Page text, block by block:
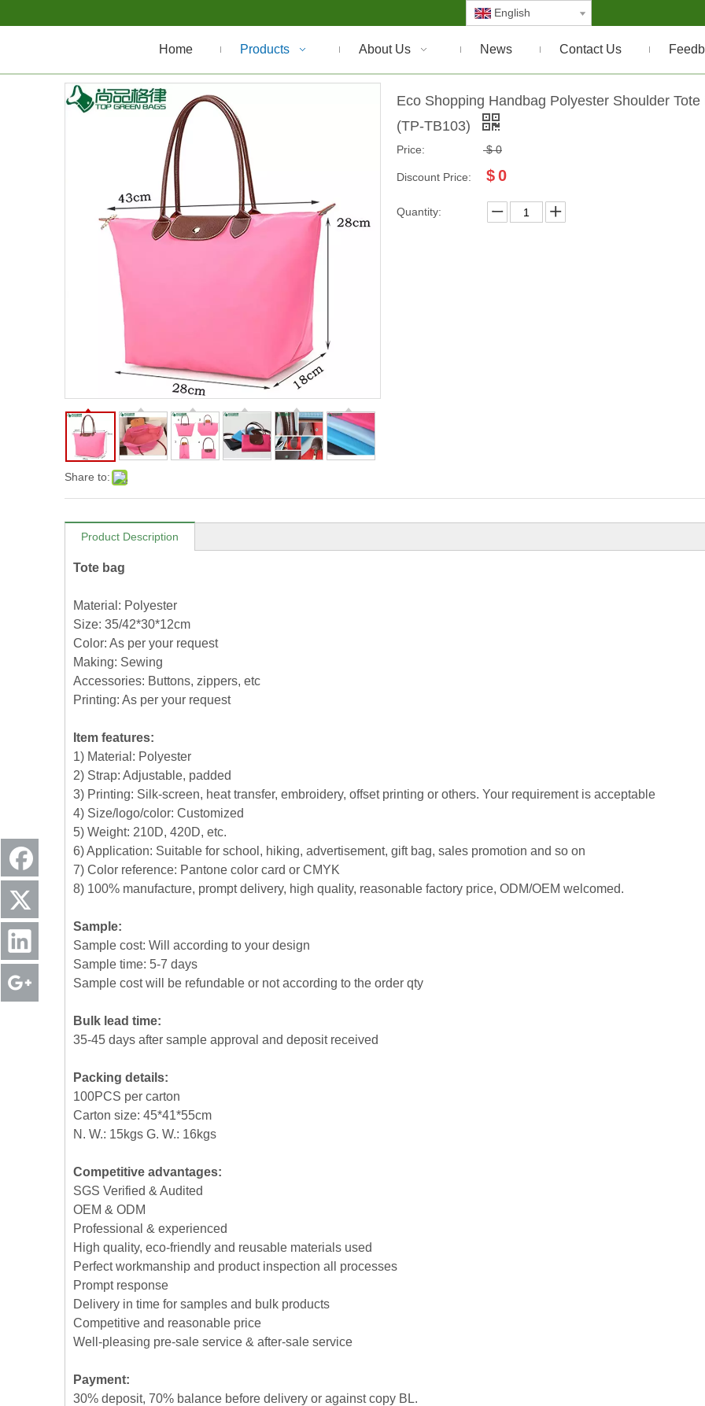
English
Home Products About Us News Contact Us
Share to:
Eco Shopping Handbag Polyester Shoulder Tote
(TP-TB103)
Price: $ 0
Discount Price: $0
Quantity:
Product Description
Tote bag
Material: Polyester
Size: 35/42*30*12cm
Color: As per your request
Making: Sewing
Accessories: Buttons, zippers, etc
Printing: As per your request
Item features:
1) Material: Polyester
2) Strap: Adjustable, padded
3) Printing: Silk-screen, heat transfer, embroidery, offset printing or others. Your requirement is acceptable
4) Size/logo/color: Customized
5) Weight: 210D, 420D, etc.
6) Application: Suitable for school, hiking, advertisement, gift bag, sales promotion and so on
7) Color reference: Pantone color card or CMYK
8) 100% manufacture, prompt delivery, high quality, reasonable factory price, ODM/OEM welcomed.
Sample:
Sample cost: Will according to your design
Sample time: 5-7 days
Sample cost will be refundable or not according to the order qty
Bulk lead time:
35-45 days after sample approval and deposit received
Packing details:
100PCS per carton
Carton size: 45*41*55cm
N. W.: 15kgs G. W.: 16kgs
Competitive advantages:
SGS Verified & Audited
OEM & ODM
Professional & experienced
High quality, eco-friendly and reusable materials used
Perfect workmanship and product inspection all processes
Prompt response
Delivery in time for samples and bulk products
Competitive and reasonable price
Well-pleasing pre-sale service & after-sale service
Payment:
30% deposit, 70% balance before delivery or against copy BL.